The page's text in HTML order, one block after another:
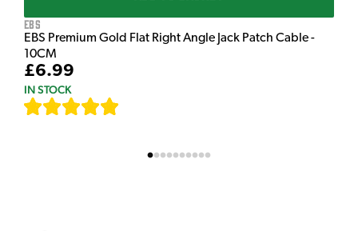
EBS
EBS Premium Gold Flat Right Angle Jack Patch Cable -
10CM
£6.99
IN STOCK